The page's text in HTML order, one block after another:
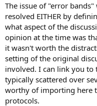
The issue of "error
resolved EITHER by
what aspect of the
opinion at the time was
it wasn't worth the
setting of the original
involved. I can link you to
typically scattered over
worthy of importing here
protocols.